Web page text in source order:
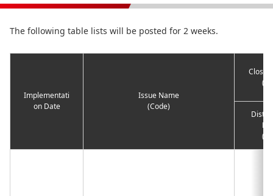
The following table lists will be posted for 2 weeks.
Implementati
on Date
Issue Name
(Code)